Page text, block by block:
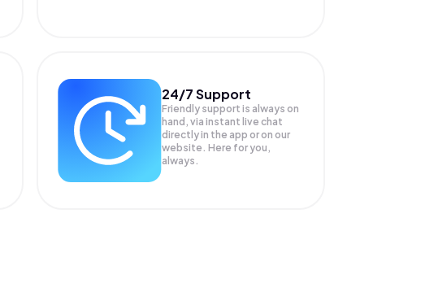
24/7 Support
Friendly support is always on
hand, via instant live chat
directly in the app or on our
website. Here for you,
always.